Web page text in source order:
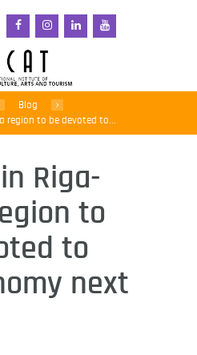
Blog
region to be devoted to...
Riga-
to
to
next